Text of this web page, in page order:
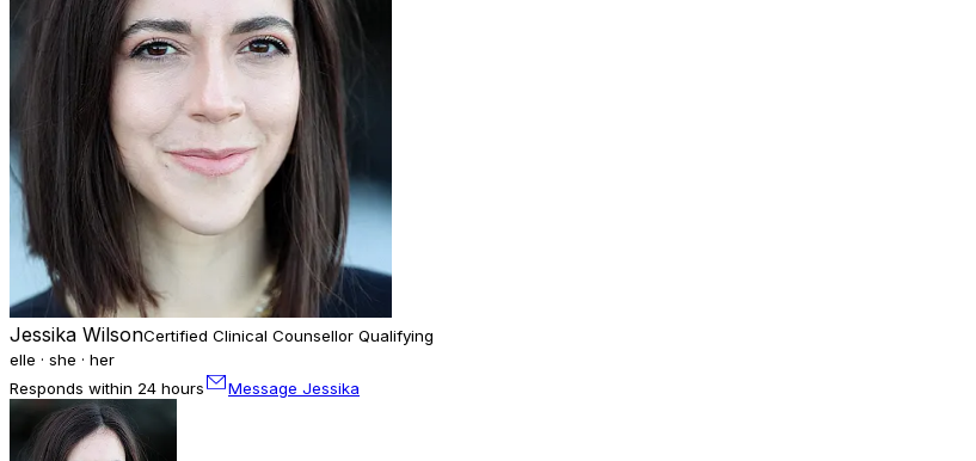
Jessika WilsonCertified Clinical Counsellor Qualifying
elle · she · her
Responds within 24 hours
Message Jessika